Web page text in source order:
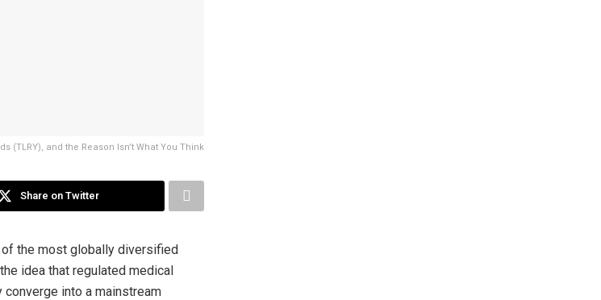
(TLRY), and the Reason Isn’t What You Think
Share on Twitter
of the most globally diversified
idea that regulated medical
into a mainstream